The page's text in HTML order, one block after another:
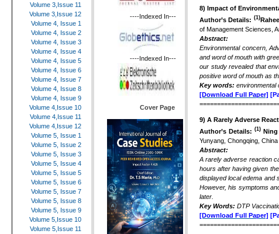
8) Impact of
Author’s Details: (1)
of Management Sciences,
Abstract:
Environmental concern,
and word of mouth with
our study revealed that
positive word of mouth as
Key words: environmental
[Download Full Paper]
9) A Rarely Adverse
Author’s Details: (1)Ning
Yunyang, Chongqing, China
Abstract:
A rarely adverse reaction
hours after having given
displayed local edema and
However, his symptoms
later.
Key Words: DTP
[Download Full Paper]
Volume 3,Issue 11
Volume 3,Issue 12
Volume 4, Issue 1
Volume 4, Issue 2
Volume 4, Issue 3
Volume 4, Issue 4
Volume 4, Issue 5
Volume 4, Issue 6
Volume 4, Issue 7
Volume 4, Issue 8
Volume 4, Issue 9
Volume 4,Issue 10
Volume 4,Issue 11
Volume 4,Issue 12
Volume 5, Issue 1
Volume 5, Issue 2
Volume 5, Issue 3
Volume 5, Issue 4
Volume 5, Issue 5
Volume 5, Issue 6
Volume 5, Issue 7
Volume 5, Issue 8
Volume 5, Issue 9
Volume 5,Issue 10
Volume 5,Issue 11
----Indexed In---
----Indexed In---
Cover Page